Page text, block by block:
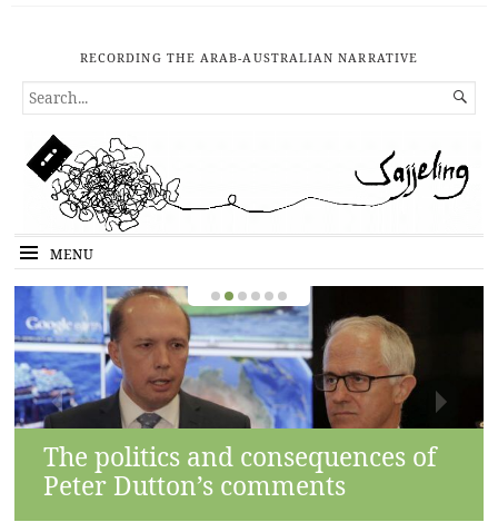
RECORDING THE ARAB-AUSTRALIAN NARRATIVE
SEARCH
FOR...

MENU
The politics and consequences of
Peter Dutton’s comments